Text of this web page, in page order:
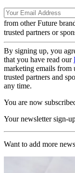
from other Future
trusted partners or
By signing up, you
that you have read our
marketing emails from
trusted partners and
any time.
You are now
Your newsletter sign-
Want to add more